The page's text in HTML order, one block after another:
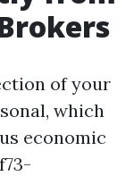
of your
which
economic